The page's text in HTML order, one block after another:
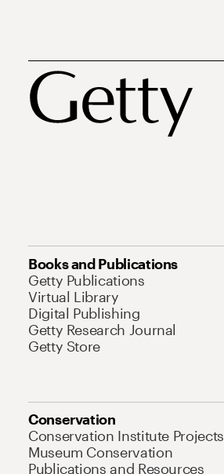
Books and Publications
Getty Publications
Virtual Library
Digital Publishing
Getty Research Journal
Getty Store
Conservation
Conservation Institute Projects
Museum Conservation
Publications and Resources